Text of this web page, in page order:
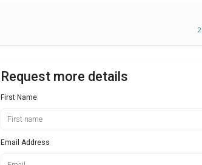
Request more details
First Name
Email Address